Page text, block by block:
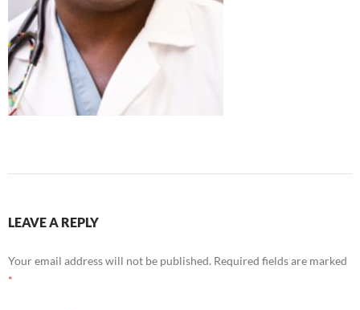
LEAVE A REPLY
Your email address will not be published. Required fields are marked
*